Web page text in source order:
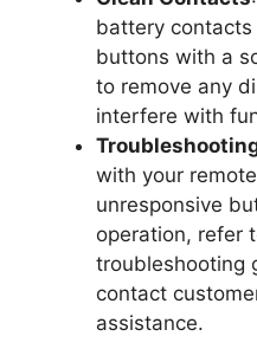
battery
buttons with a
to remove any
interfere with
with your
unresponsive
operation, refer
troubleshooting
contact
assistance.